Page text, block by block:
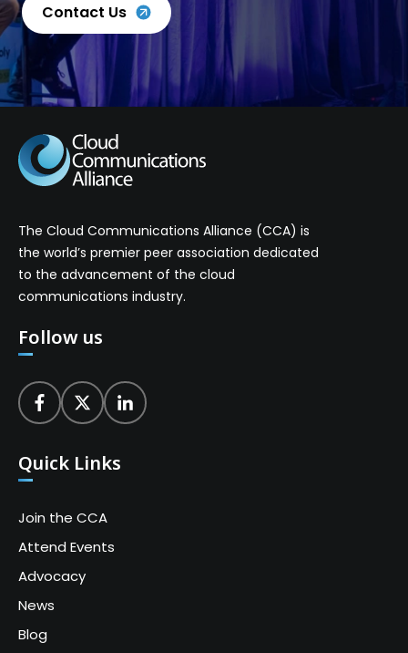
Contact Us
The Cloud Communications Alliance (CCA) is
the world’s premier peer association dedicated
to the advancement of the cloud
communications industry.
Follow us
Quick Links
Join the CCA
Attend Events
Advocacy
News
Blog